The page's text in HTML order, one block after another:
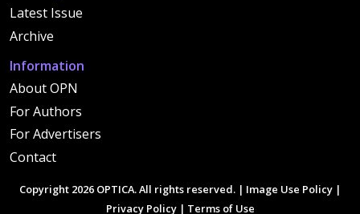
Latest Issue
Archive
Information
About OPN
For Authors
For Advertisers
Contact
Copyright 2026 OPTICA. All rights reserved. | Image Use Policy |
Privacy Policy| Terms of Use